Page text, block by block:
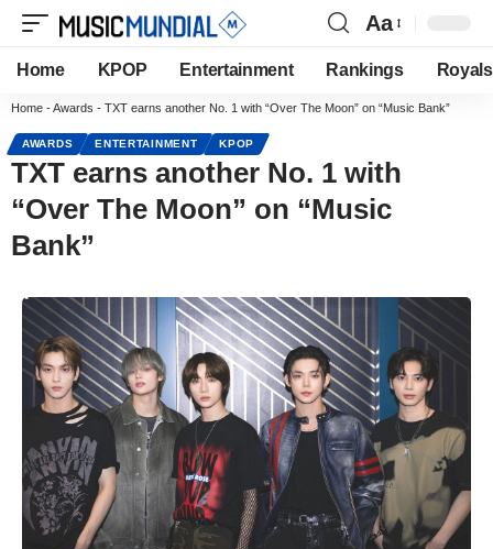
Aa
Home KPOP Entertainment Rankings Royals
Home -Awards - TXT earns another No. 1 with “Over The Moon” on “Music Bank”
AWARDS ENTERTAINMENT KPOP
TXT earns another No. 1 with
“Over The Moon” on “Music
Bank”